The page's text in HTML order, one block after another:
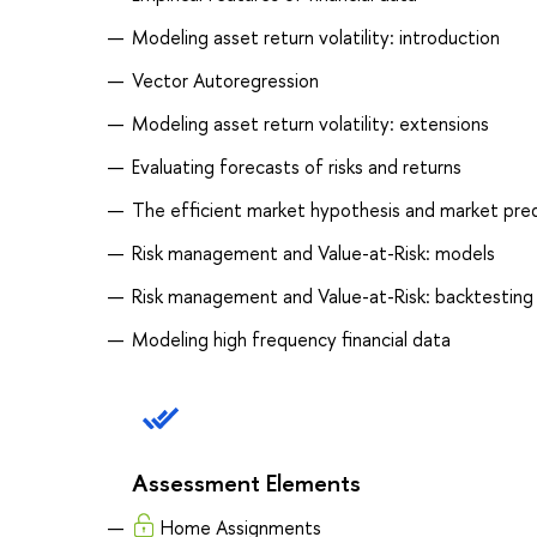
Modeling asset return volatility: introduction
Vector Autoregression
Modeling asset return volatility: extensions
Evaluating forecasts of risks and returns
The efficient market hypothesis and market
Risk management and Value-at-Risk: models
Risk management and Value-at-Risk: backtesting
Modeling high frequency financial data
Assessment Elements
Home Assignments